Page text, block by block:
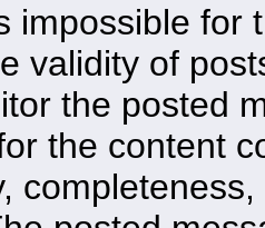
impossible for
validity of
the posted
the content